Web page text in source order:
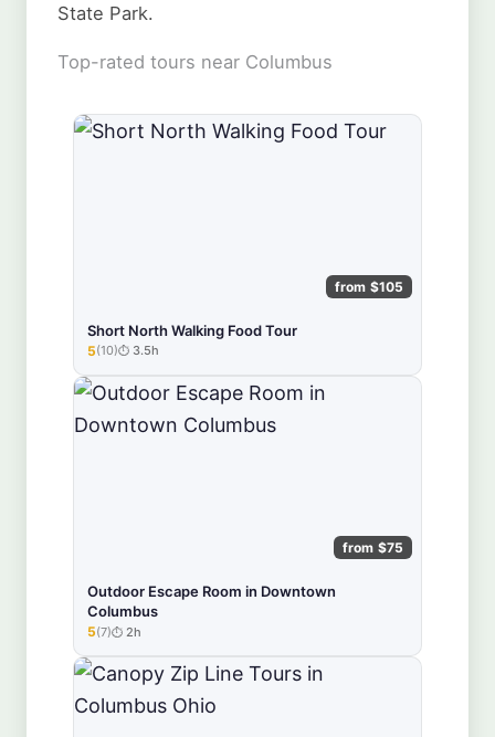
State Park.
Top-rated tours near Columbus
from $105
Short North Walking Food Tour
★★★★★
5(10) 3.5h
from $75
Outdoor Escape Room in Downtown
Columbus
★★★★★
5(7) 2h